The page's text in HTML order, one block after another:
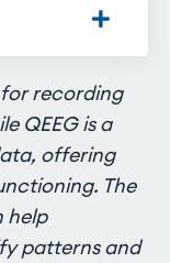
for recording
QEEG is a
offering
The
help
patterns and